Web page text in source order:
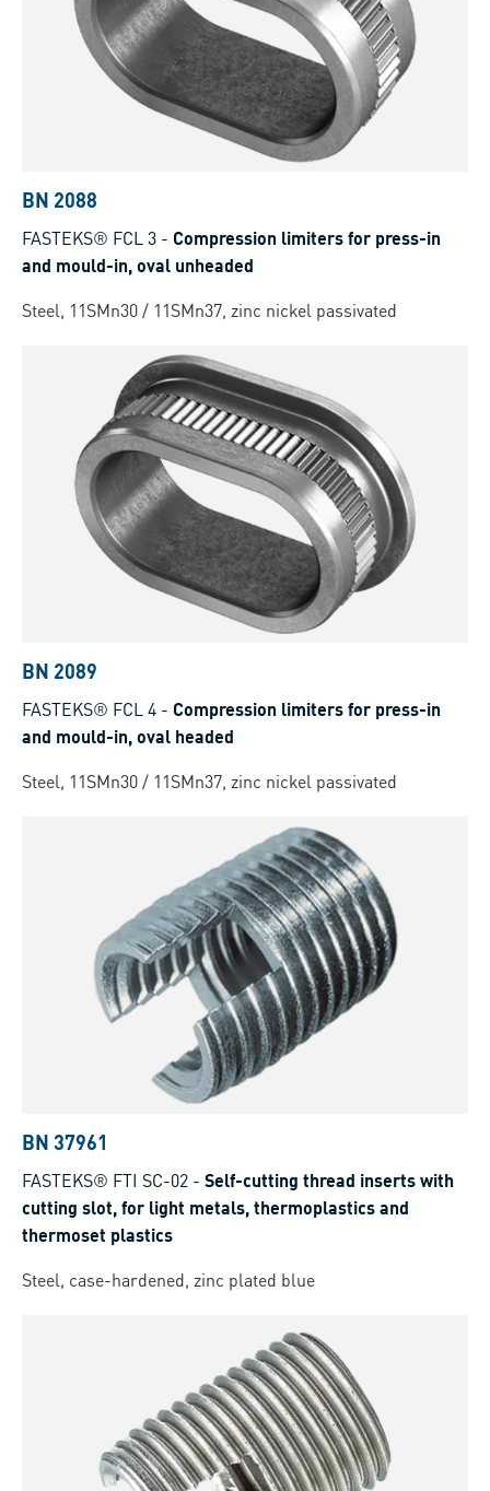
BN 2088
FASTEKS® FCL 3 - Compression limiters for press-in
and mould-in, oval unheaded
Steel, 11SMn30 / 11SMn37, zinc nickel passivated
BN 2089
FASTEKS® FCL 4 - Compression limiters for press-in
and mould-in, oval headed
Steel, 11SMn30 / 11SMn37, zinc nickel passivated
BN 37961
FASTEKS® FTI SC-02 - Self-cutting thread inserts with
cutting slot, for light metals, thermoplastics and
thermoset plastics
Steel, case-hardened, zinc plated blue